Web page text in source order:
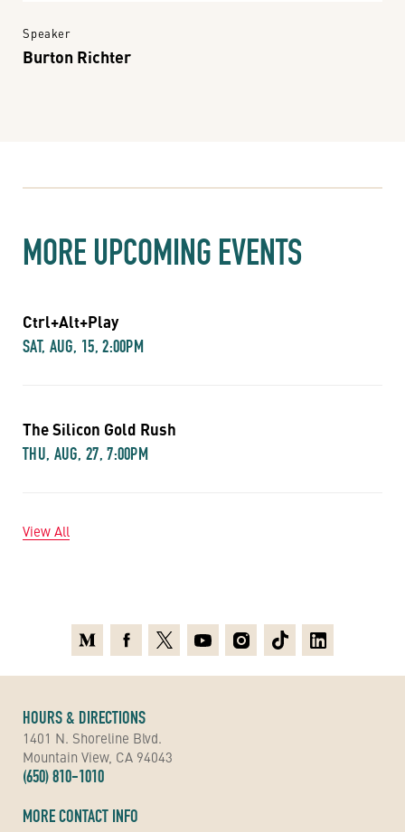
Speaker
Burton Richter
MORE UPCOMING EVENTS
Ctrl+Alt+Play
SAT, AUG, 15, 2:00PM
The Silicon Gold Rush
THU, AUG, 27, 7:00PM
View All
HOURS & DIRECTIONS
1401 N. Shoreline Blvd.
Mountain View, CA 94043
(650) 810-1010
MORE CONTACT INFO
MediumFacebook
X YoutubeInstagramTikTokLinkedin